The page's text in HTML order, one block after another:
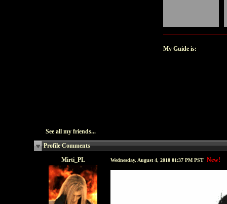
My Guide is:
See all my friends...
Profile Comments
Mirti_PL
Wednesday, August 4, 2010 01:37 PM PST New!